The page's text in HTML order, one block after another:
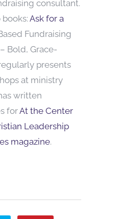
consultant.
books: Ask for a
Fundraising
– Bold, Grace-
presents
at ministry
written
forAt the Center
Leadership
magazine.